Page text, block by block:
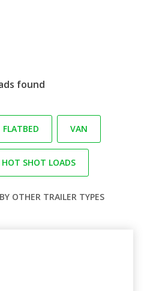
found
FLATBED VAN
HOT SHOT LOADS
OTHER TRAILER TYPES